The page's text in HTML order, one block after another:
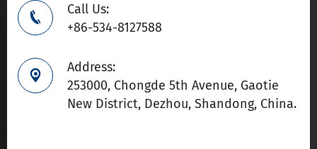

Call Us:
+86-534-8127588

Address:
253000, Chongde 5th Avenue, Gaotie
New District, Dezhou, Shandong, China.